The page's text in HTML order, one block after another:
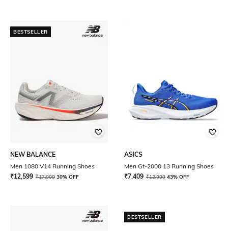
BESTSELLER
NEW BALANCE
Men 1080 V14 Running Shoes
₹12,599 ₹17,999 30% OFF
ASICS
Men Gt-2000 13 Running Shoes
₹7,409 ₹12,999 43% OFF
BESTSELLER